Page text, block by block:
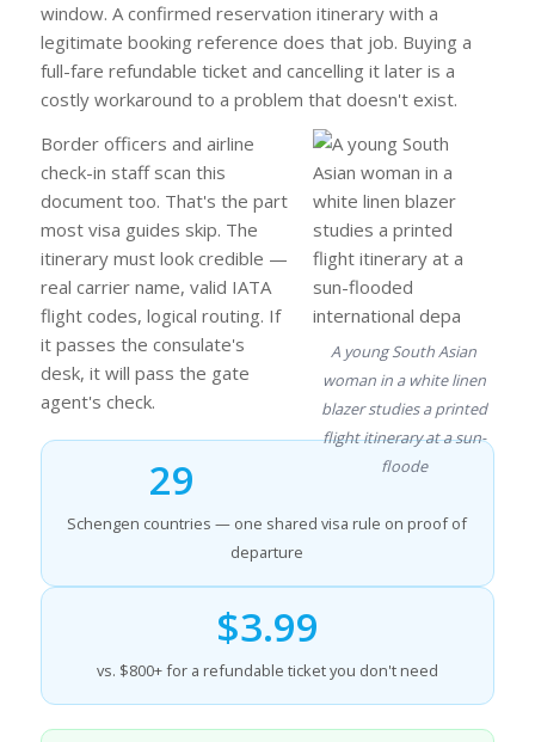
window. A confirmed reservation itinerary with a
legitimate booking reference does that job. Buying a
full-fare refundable ticket and cancelling it later is a
costly workaround to a problem that doesn't exist.
A young South Asian
woman in a white linen
blazer studies a printed
flight itinerary at a sun-
floode
Border officers and airline
check-in staff scan this
document too. That's the part
most visa guides skip. The
itinerary must look credible —
real carrier name, valid IATA
flight codes, logical routing. If
it passes the consulate's
desk, it will pass the gate
agent's check.
29
Schengen countries — one shared visa rule on proof of
departure
$3.99
vs. $800+ for a refundable ticket you don't need